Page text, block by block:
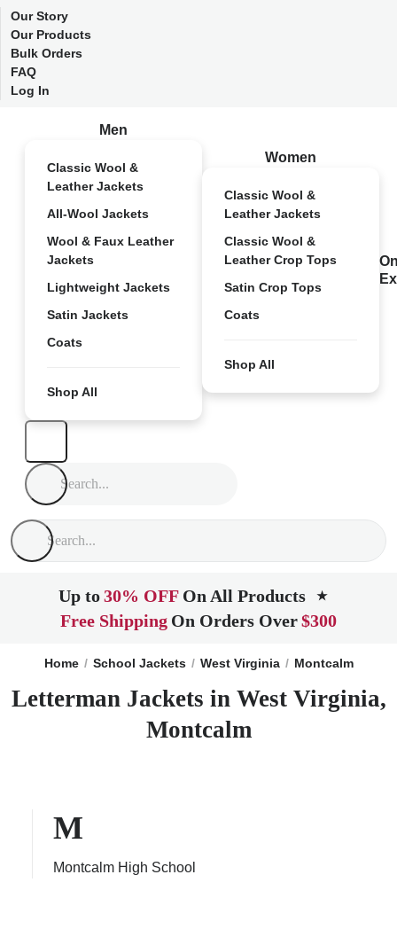
Our Story
Our Products
Bulk Orders
FAQ
Log In
Men
Classic Wool &
Leather Jackets
All-Wool Jackets
Wool & Faux Leather
Jackets
Lightweight Jackets
Satin Jackets
Coats
Shop All
Women
Classic Wool &
Leather Jackets
Classic Wool &
Leather Crop Tops
Satin Crop Tops
Coats
Shop All
Up to30% OFF On All Products ★
Free Shipping On Orders Over$300
Home School Jackets West Virginia Montcalm
Letterman Jackets in West Virginia,
Montcalm
M
Montcalm High School